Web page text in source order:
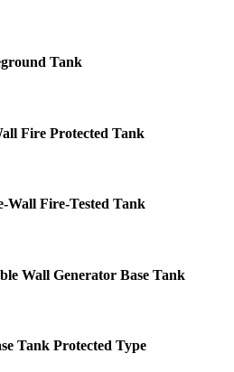
Tank
Fire Protected Tank
Fire-Tested Tank
Wall Generator Base Tank
Tank Protected Type